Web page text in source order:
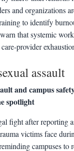
and organizations
to identify
that systemic
assault
and campus
spotlight
fight after reporting
victims face
campuses to